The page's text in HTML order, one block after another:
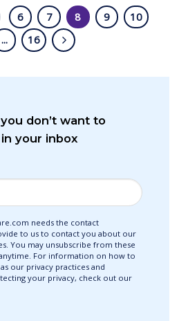
6 7 8 9
10
...
16
don’t want to
your inbox
needs the contact
to us to contact you about our
You may unsubscribe from these
For information on how to
our privacy practices and
your privacy, check out our